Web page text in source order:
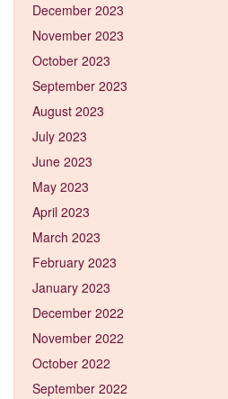
December 2023
November 2023
October 2023
September 2023
August 2023
July 2023
June 2023
May 2023
April 2023
March 2023
February 2023
January 2023
December 2022
November 2022
October 2022
September 2022